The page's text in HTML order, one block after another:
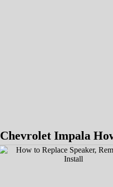
Chevrolet Impala